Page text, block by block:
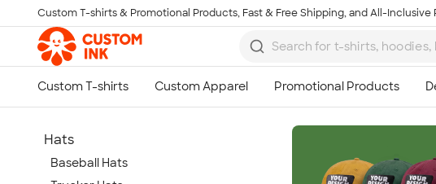
Skip to main content
Custom T-shirts & Promotional Products, Fast & Free Shipping, and All-Inclusive
Hats
Baseball Hats